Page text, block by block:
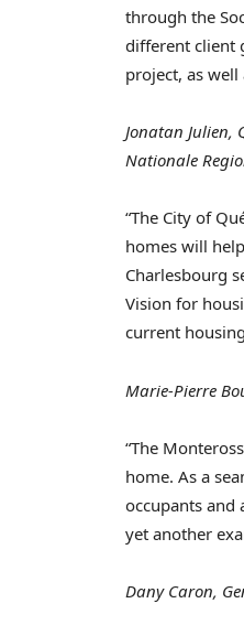
through the
different client
project, as
Jonatan Julien,
Nationale
“The City of
homes will
Charlesbourg
Vision for
current
Marie-Pierre
“The
home. As a
occupants and
yet another
Dany Caron,